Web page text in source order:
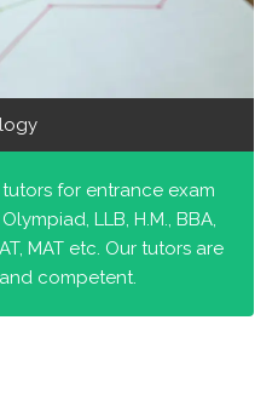
for entrance exam
LLB, H.M., BBA,
MAT etc. Our tutors are
competent.